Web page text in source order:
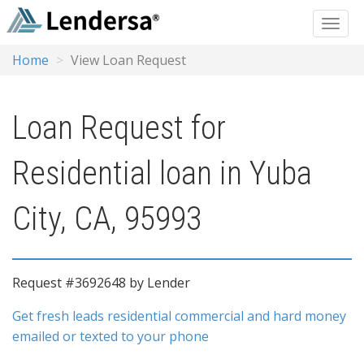
Home View Loan Request
Loan Request for
Residential loan in Yuba
City, CA, 95993
Request #3692648 by Lender
Get fresh leads residential commercial and hard money
emailed or texted to your phone